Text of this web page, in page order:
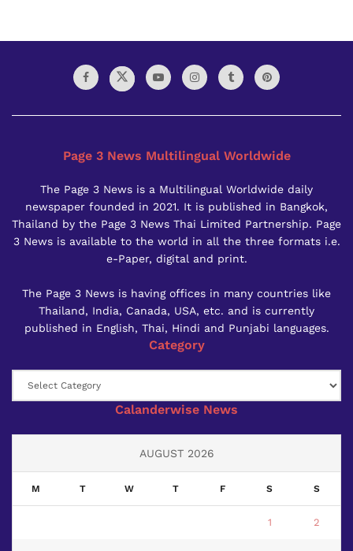
Page 3 News Multilingual Worldwide
The Page 3 News is a Multilingual Worldwide daily
newspaper founded in 2021. It is published in Bangkok,
Thailand by the Page 3 News Thai Limited Partnership. Page
3 News is available to the world in all the three formats i.e.
e-Paper, digital and print.
The Page 3 News is having offices in many countries like
Thailand, India, Canada, USA, etc. and is currently
published in English, Thai, Hindi and Punjabi languages.
Category
Calanderwise News
AUGUST 2026
M T W T F S S
1 2